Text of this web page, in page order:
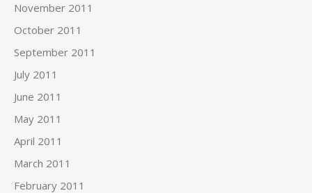
November 2011
October 2011
September 2011
July 2011
June 2011
May 2011
April 2011
March 2011
February 2011